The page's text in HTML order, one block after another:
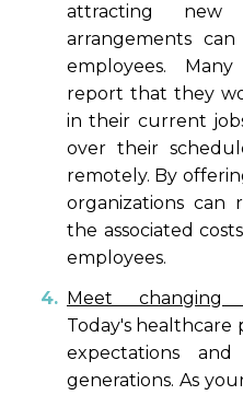
attracting
arrangements
employees.
report that they
in their current
over their
remotely. By
organizations can
the associated
employees.
Meet changing
Today's healthcare
expectations
generations. As